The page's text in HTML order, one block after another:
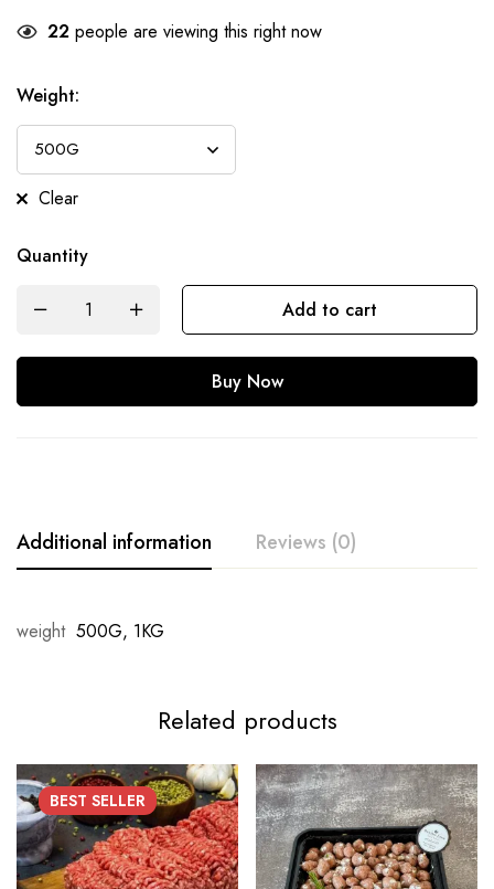
22 people are viewing this right now
Weight:
Clear
Quantity
Add to cart
Buy Now
Additional information Reviews (0)
weight 500G, 1KG
Related products
BEST SELLER